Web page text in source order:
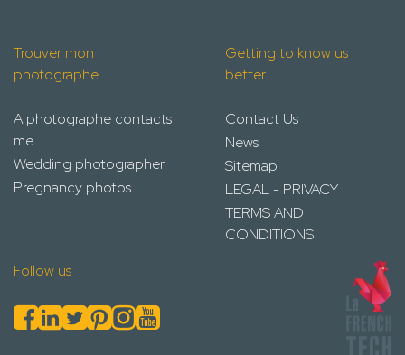
Trouver mon
photographe
A photographe contacts
me
Wedding photographer
Pregnancy photos
Getting to know us
better
Contact Us
News
Sitemap
LEGAL - PRIVACY
TERMS AND
CONDITIONS
Follow us